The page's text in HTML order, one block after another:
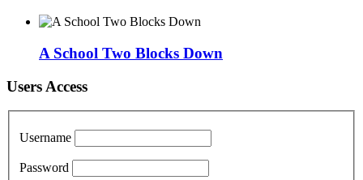
A School Two Blocks Down
Users Access
Username
Password